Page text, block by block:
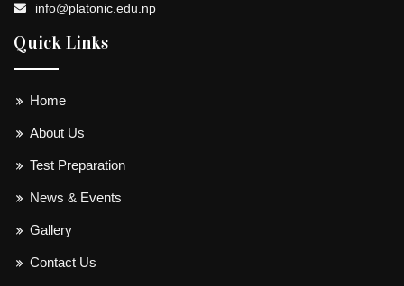
info@platonic.edu.np
Quick Links
Home
About Us
Test Preparation
News & Events
Gallery
Contact Us